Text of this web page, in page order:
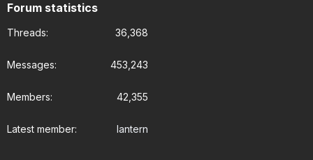
Forum statistics
Threads 36,368
Messages 453,243
Members 42,355
Latest member lantern